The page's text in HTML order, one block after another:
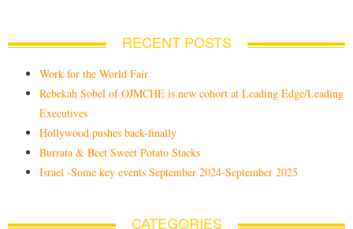
RECENT POSTS
Work for the World Fair
Rebekah Sobel of OJMCHE is new cohort at Leading Edge/Leading
Executives
Hollywood pushes back-finally
Burrata & Beet Sweet Potato Stacks
Israel -Some key events September 2024-September 2025
CATEGORIES